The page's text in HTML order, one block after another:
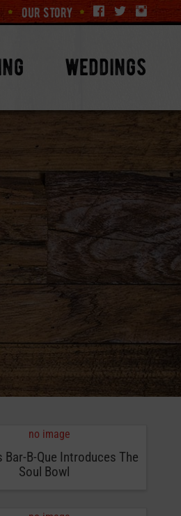
our story
weddings
Bar-B-Que Introduces The
Soul Bowl